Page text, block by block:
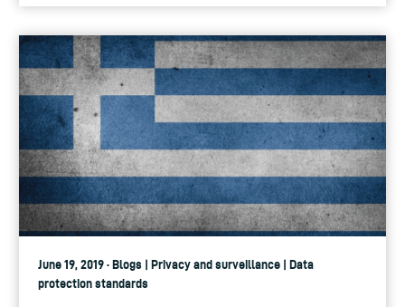
June 19, 2019 · Blogs | Privacy and surveillance | Data
protection standards